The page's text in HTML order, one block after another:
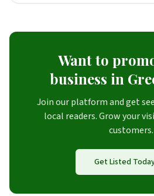
Want to
business in
Join our platform and get
local readers. Grow your
customers.
Get Listed